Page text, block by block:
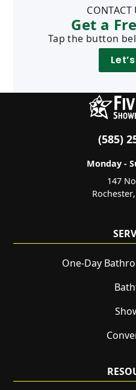
CONTACT
Get a
Tap the button
(585)
Monday -
147
Rochester,
One-Day